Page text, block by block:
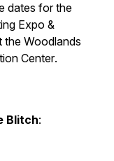
dates for the
Expo &
the Woodlands
Center.
Blitch: